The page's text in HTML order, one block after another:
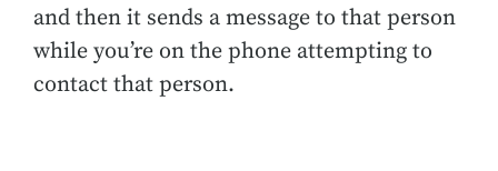
and then it sends a message to that person
while you’re on the phone attempting to
contact that person.